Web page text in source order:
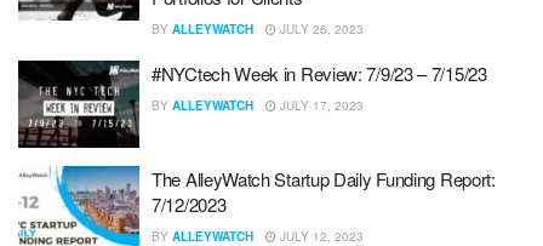
BY ALLEYWATCH JULY 26, 2023
#NYCtech Week in Review: 7/9/23 – 7/15/23
BY ALLEYWATCH JULY 17, 2023
The AlleyWatch Startup Daily Funding Report:
7/12/2023
BY ALLEYWATCH JULY 12, 2023